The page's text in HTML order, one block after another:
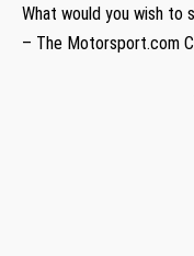
What would you wish to
– The Motorsport.com